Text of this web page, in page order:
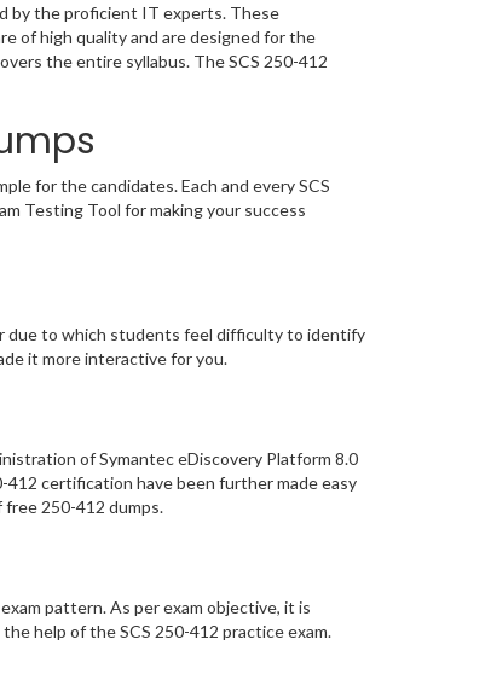
by the proficient IT experts. These
of high quality and are designed for the
the entire syllabus. The SCS 250-412
for the candidates. Each and every SCS
Testing Tool for making your success
due to which students feel difficulty to identify
it more interactive for you.
of Symantec eDiscovery Platform 8.0
certification have been further made easy
250-412 dumps.
pattern. As per exam objective, it is
help of the SCS 250-412 practice exam.